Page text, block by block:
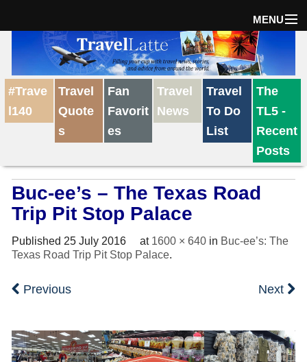
MENU
Travel Tips
Reviews
Travel News
Shop with TravelLatte
#Trave
l140
Travel
Quote
s
Fan
Favorit
es
Travel
News
Travel
To Do
List
The
TL5 -
Recent
Posts
Buc-ee’s – The Texas Road
Trip Pit Stop Palace
Published 25 July 2016 at 1600 × 640 in Buc-ee’s: The
Texas Road Trip Pit Stop Palace.
Previous Next